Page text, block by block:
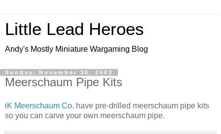
Little Lead Heroes
Andy's Mostly Miniature Wargaming Blog
Sunday, November 30, 2003
Meerschaum Pipe Kits
iK Meerschaum Co. have pre-drilled meerschaum pipe kits
so you can carve your own meerschaum pipe.